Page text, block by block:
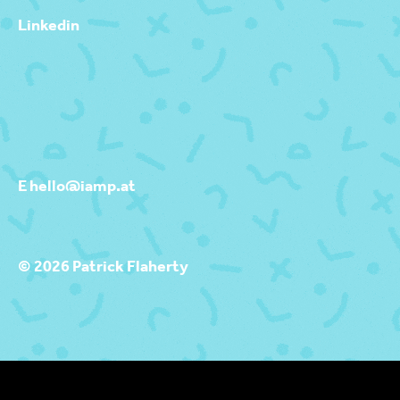
Linkedin
E hello@iamp.at
© 2026 Patrick Flaherty